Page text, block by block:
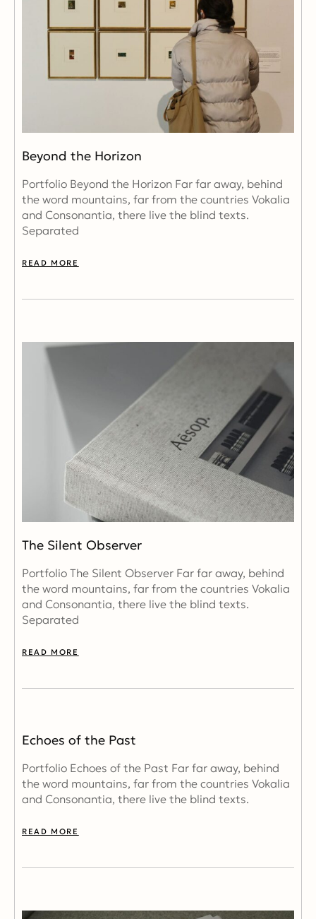
Beyond the Horizon
Portfolio Beyond the Horizon Far far away, behind
the word mountains, far from the countries Vokalia
and Consonantia, there live the blind texts.
Separated
READ MORE
The Silent Observer
Portfolio The Silent Observer Far far away, behind
the word mountains, far from the countries Vokalia
and Consonantia, there live the blind texts.
Separated
READ MORE
Echoes of the Past
Portfolio Echoes of the Past Far far away, behind
the word mountains, far from the countries Vokalia
and Consonantia, there live the blind texts.
READ MORE